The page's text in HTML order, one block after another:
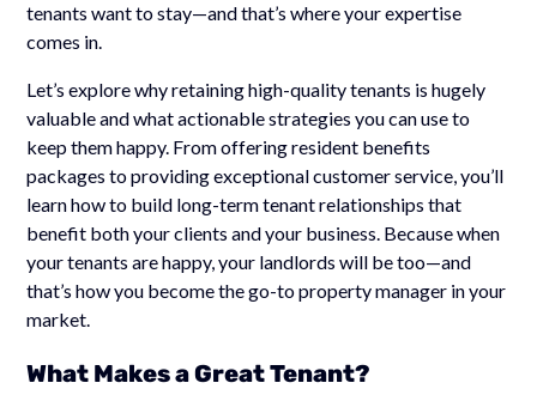
tenants want to stay—and that’s where your expertise
comes in.
Let’s explore why retaining high-quality tenants is hugely
valuable and what actionable strategies you can use to
keep them happy. From offering resident benefits
packages to providing exceptional customer service, you’ll
learn how to build long-term tenant relationships that
benefit both your clients and your business. Because when
your tenants are happy, your landlords will be too—and
that’s how you become the go-to property manager in your
market.
What Makes a Great Tenant?